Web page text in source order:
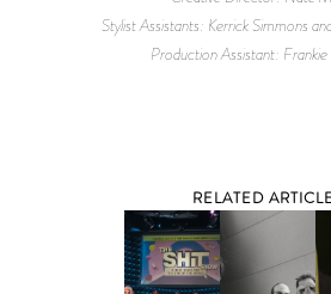
Stylist Assistants: Kerrick Simmons
Production Assistant:
RELATED